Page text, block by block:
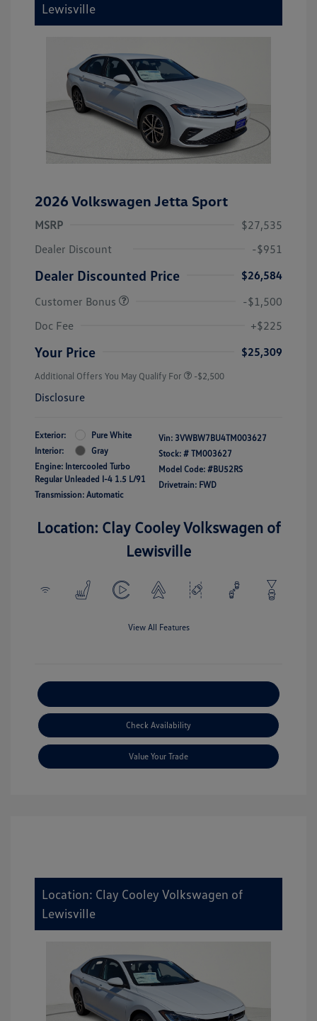
Lewisville
2026 Volkswagen Jetta Sport
MSRP
$27,535
Dealer Discount
-$951
Dealer Discounted Price
$26,584
Customer Bonus
-$1,500
Doc Fee
+$225
Your Price $25,309
Additional Offers You May Qualify For -$2,500
Disclosure
Exterior:
Pure White
Interior:
Gray
Engine: Intercooled Turbo
Regular Unleaded I-4 1.5 L/91
Transmission: Automatic
Vin: 3VWBW7BU4TM003627
Stock: # TM003627
Model Code: #BU52RS
Drivetrain: FWD
Location: Clay Cooley Volkswagen of
Lewisville
View All Features
Check Availability
Value Your Trade
Location: Clay Cooley Volkswagen of
Lewisville